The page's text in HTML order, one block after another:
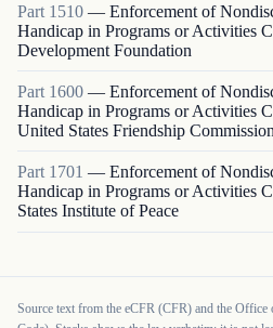
Part 1510 — Enforcement of
Handicap in Programs or Activities
Development Foundation
Part 1600 — Enforcement of
Handicap in Programs or Activities
United States Friendship Commission
Part 1701 — Enforcement of
Handicap in Programs or Activities
States Institute of Peace
Source text from the eCFR (CFR) and the